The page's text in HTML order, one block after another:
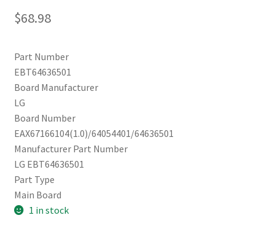
$68.98
Part Number
EBT64636501
Board Manufacturer
LG
Board Number
EAX67166104(1.0)/64054401/64636501
Manufacturer Part Number
LG EBT64636501
Part Type
Main Board
1 in stock